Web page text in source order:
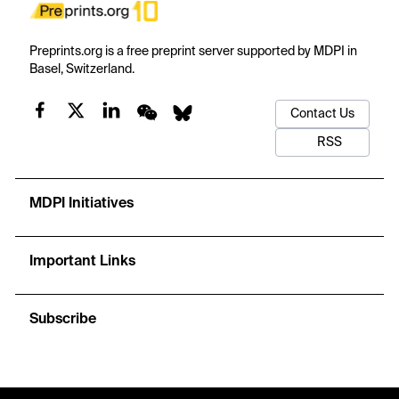
Preprints.org is a free preprint server supported by MDPI in
Basel, Switzerland.
Contact Us
RSS
MDPI Initiatives
Important Links
Subscribe